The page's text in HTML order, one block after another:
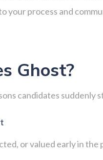
your process and
Ghost?
candidates suddenly
or valued early in